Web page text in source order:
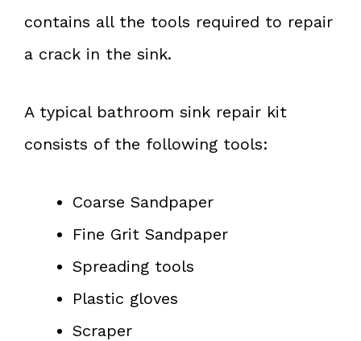
contains all the tools required to repair
a crack in the sink.
A typical bathroom sink repair kit
consists of the following tools:
Coarse Sandpaper
Fine Grit Sandpaper
Spreading tools
Plastic gloves
Scraper